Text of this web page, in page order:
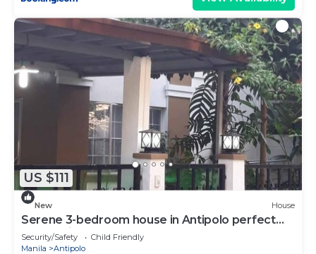
US $111
New House
Serene 3-bedroom house in Antipolo perfect
for relaxing stays
Security/Safety
Child Friendly
Manila
Antipolo